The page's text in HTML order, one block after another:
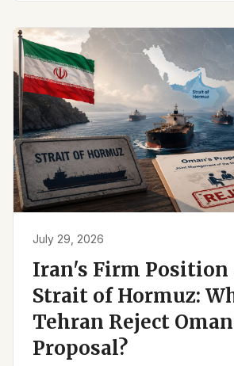
July 29, 2026
Iran's Firm Position
Strait of Hormuz:
Tehran Reject
Proposal?